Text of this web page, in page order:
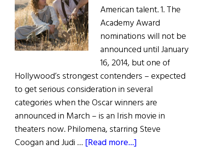
American talent. 1. The
Academy Award
nominations will not be
announced until January
16, 2014, but one of
Hollywood’s strongest contenders – expected
to get serious consideration in several
categories when the Oscar winners are
announced in March – is an Irish movie in
theaters now. Philomena, starring Steve
Coogan and Judi … [Read more...]